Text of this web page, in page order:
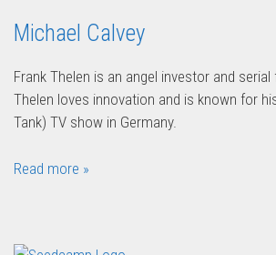
Michael Calvey
Frank Thelen is an angel investor and
Thelen loves innovation and is known for
Tank) TV show in Germany.
Read more »